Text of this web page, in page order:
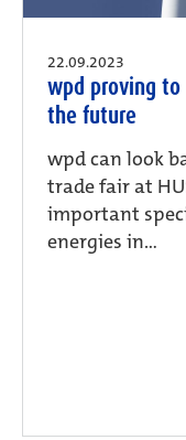
22.09.2023
wpd proving
the future
wpd can look
trade fair at
important
energies in...